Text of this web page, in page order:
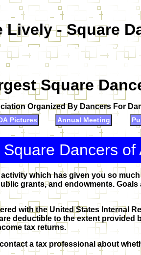
Lively - Square
Square
Organized By Dancers For
Pictures Annual Meeting
Dancers of
which has given you so
grants, and endowments.
with the United States Internal
deductible to the extent provided
tax returns.
a tax professional about